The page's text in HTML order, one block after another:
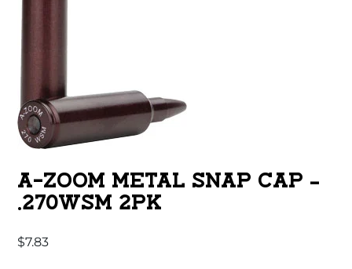
A-ZOOM METAL SNAP CAP –
.270WSM 2PK
$7.83